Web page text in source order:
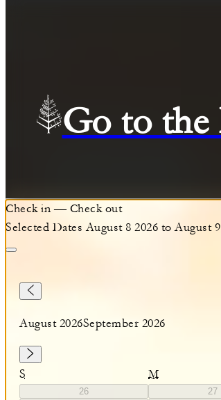
Go to the
Check in — Check out
Selected Dates August 8 2026 to August
August 2026September 2026
S M
26 27